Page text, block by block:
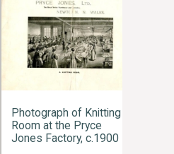
Photograph of Knitting
Room at the Pryce
Jones Factory, c.1900